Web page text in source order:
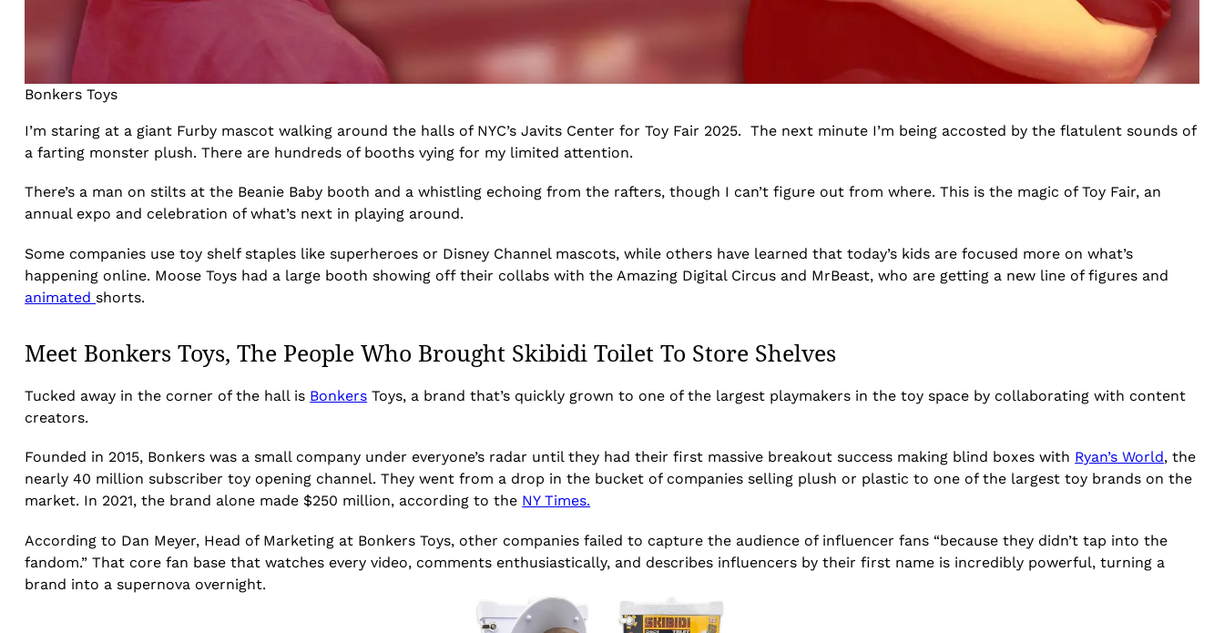
Bonkers Toys
I’m staring at a giant Furby mascot walking around the halls of NYC’s Javits Center for Toy Fair 2025. The next minute I’m being accosted by the flatulent sounds of
a farting monster plush. There are hundreds of booths vying for my limited attention.
There’s a man on stilts at the Beanie Baby booth and a whistling echoing from the rafters, though I can’t figure out from where. This is the magic of Toy Fair, an
annual expo and celebration of what’s next in playing around.
Some companies use toy shelf staples like superheroes or Disney Channel mascots, while others have learned that today’s kids are focused more on what’s
happening online. Moose Toys had a large booth showing off their collabs with the Amazing Digital Circus and MrBeast, who are getting a new line of figures and
animated shorts.
Meet Bonkers Toys, The People Who Brought Skibidi Toilet To Store Shelves
Tucked away in the corner of the hall is Bonkers Toys, a brand that’s quickly grown to one of the largest playmakers in the toy space by collaborating with content
creators.
Founded in 2015, Bonkers was a small company under everyone’s radar until they had their first massive breakout success making blind boxes with Ryan’s World, the
nearly 40 million subscriber toy opening channel. They went from a drop in the bucket of companies selling plush or plastic to one of the largest toy brands on the
market. In 2021, the brand alone made $250 million, according to the NY Times.
According to Dan Meyer, Head of Marketing at Bonkers Toys, other companies failed to capture the audience of influencer fans “because they didn’t tap into the
fandom.” That core fan base that watches every video, comments enthusiastically, and describes influencers by their first name is incredibly powerful, turning a
brand into a supernova overnight.